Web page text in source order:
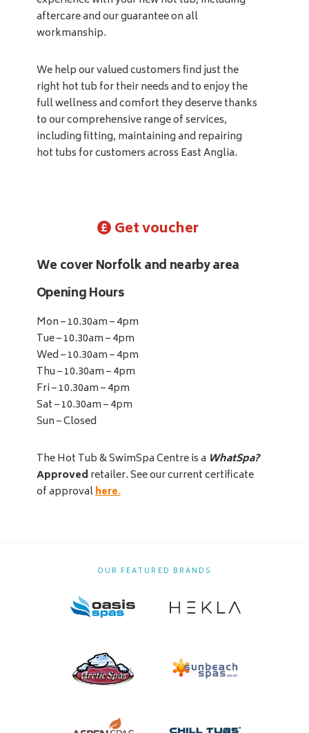
aftercare and our guarantee on all
workmanship.
We help our valued customers find just the
right hot tub for their needs and to enjoy the
full wellness and comfort they deserve thanks
to our comprehensive range of services,
including fitting, maintaining and repairing
hot tubs for customers across East Anglia.
Get voucher
We cover Norfolk and nearby area
Opening Hours
Mon – 10.30am – 4pm
Tue – 10.30am – 4pm
Wed – 10.30am – 4pm
Thu – 10.30am – 4pm
Fri – 10.30am – 4pm
Sat – 10.30am – 4pm
Sun – Closed
The Hot Tub & SwimSpa Centre is a WhatSpa?
Approved retailer. See our current certificate
of approvalhere.
OUR FEATURED BRANDS